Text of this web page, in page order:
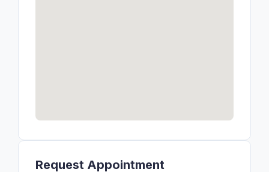
Request Appointment